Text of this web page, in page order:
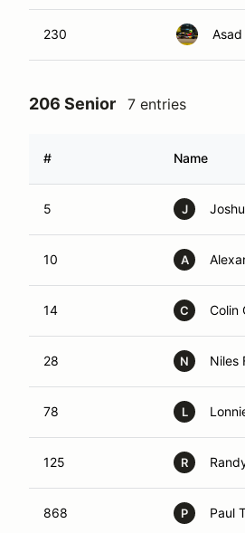
230
206 Senior 7 entries
# Name
5 J
10 A
14 C Colin
28 N Niles
78 L
125 R
868 P Paul